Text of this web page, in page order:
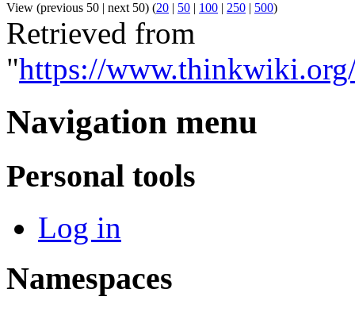
View (previous 50 | next 50) (20 | 50 | 100 | 250 | 500)
Retrieved from
"https://
Navigation menu
Personal tools
Log in
Namespaces